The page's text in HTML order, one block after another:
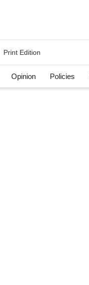
Print Edition
Opinion Policies